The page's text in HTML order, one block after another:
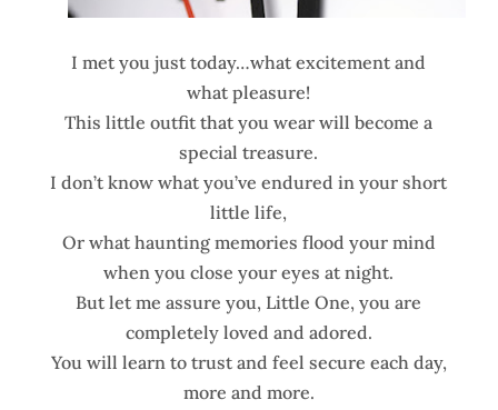
I met you just today…what excitement and
what pleasure!
This little outfit that you wear will become a
special treasure.
I don’t know what you’ve endured in your short
little life,
Or what haunting memories flood your mind
when you close your eyes at night.
But let me assure you, Little One, you are
completely loved and adored.
You will learn to trust and feel secure each day,
more and more.